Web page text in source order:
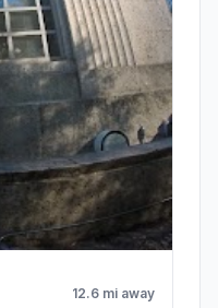
12.6 mi away